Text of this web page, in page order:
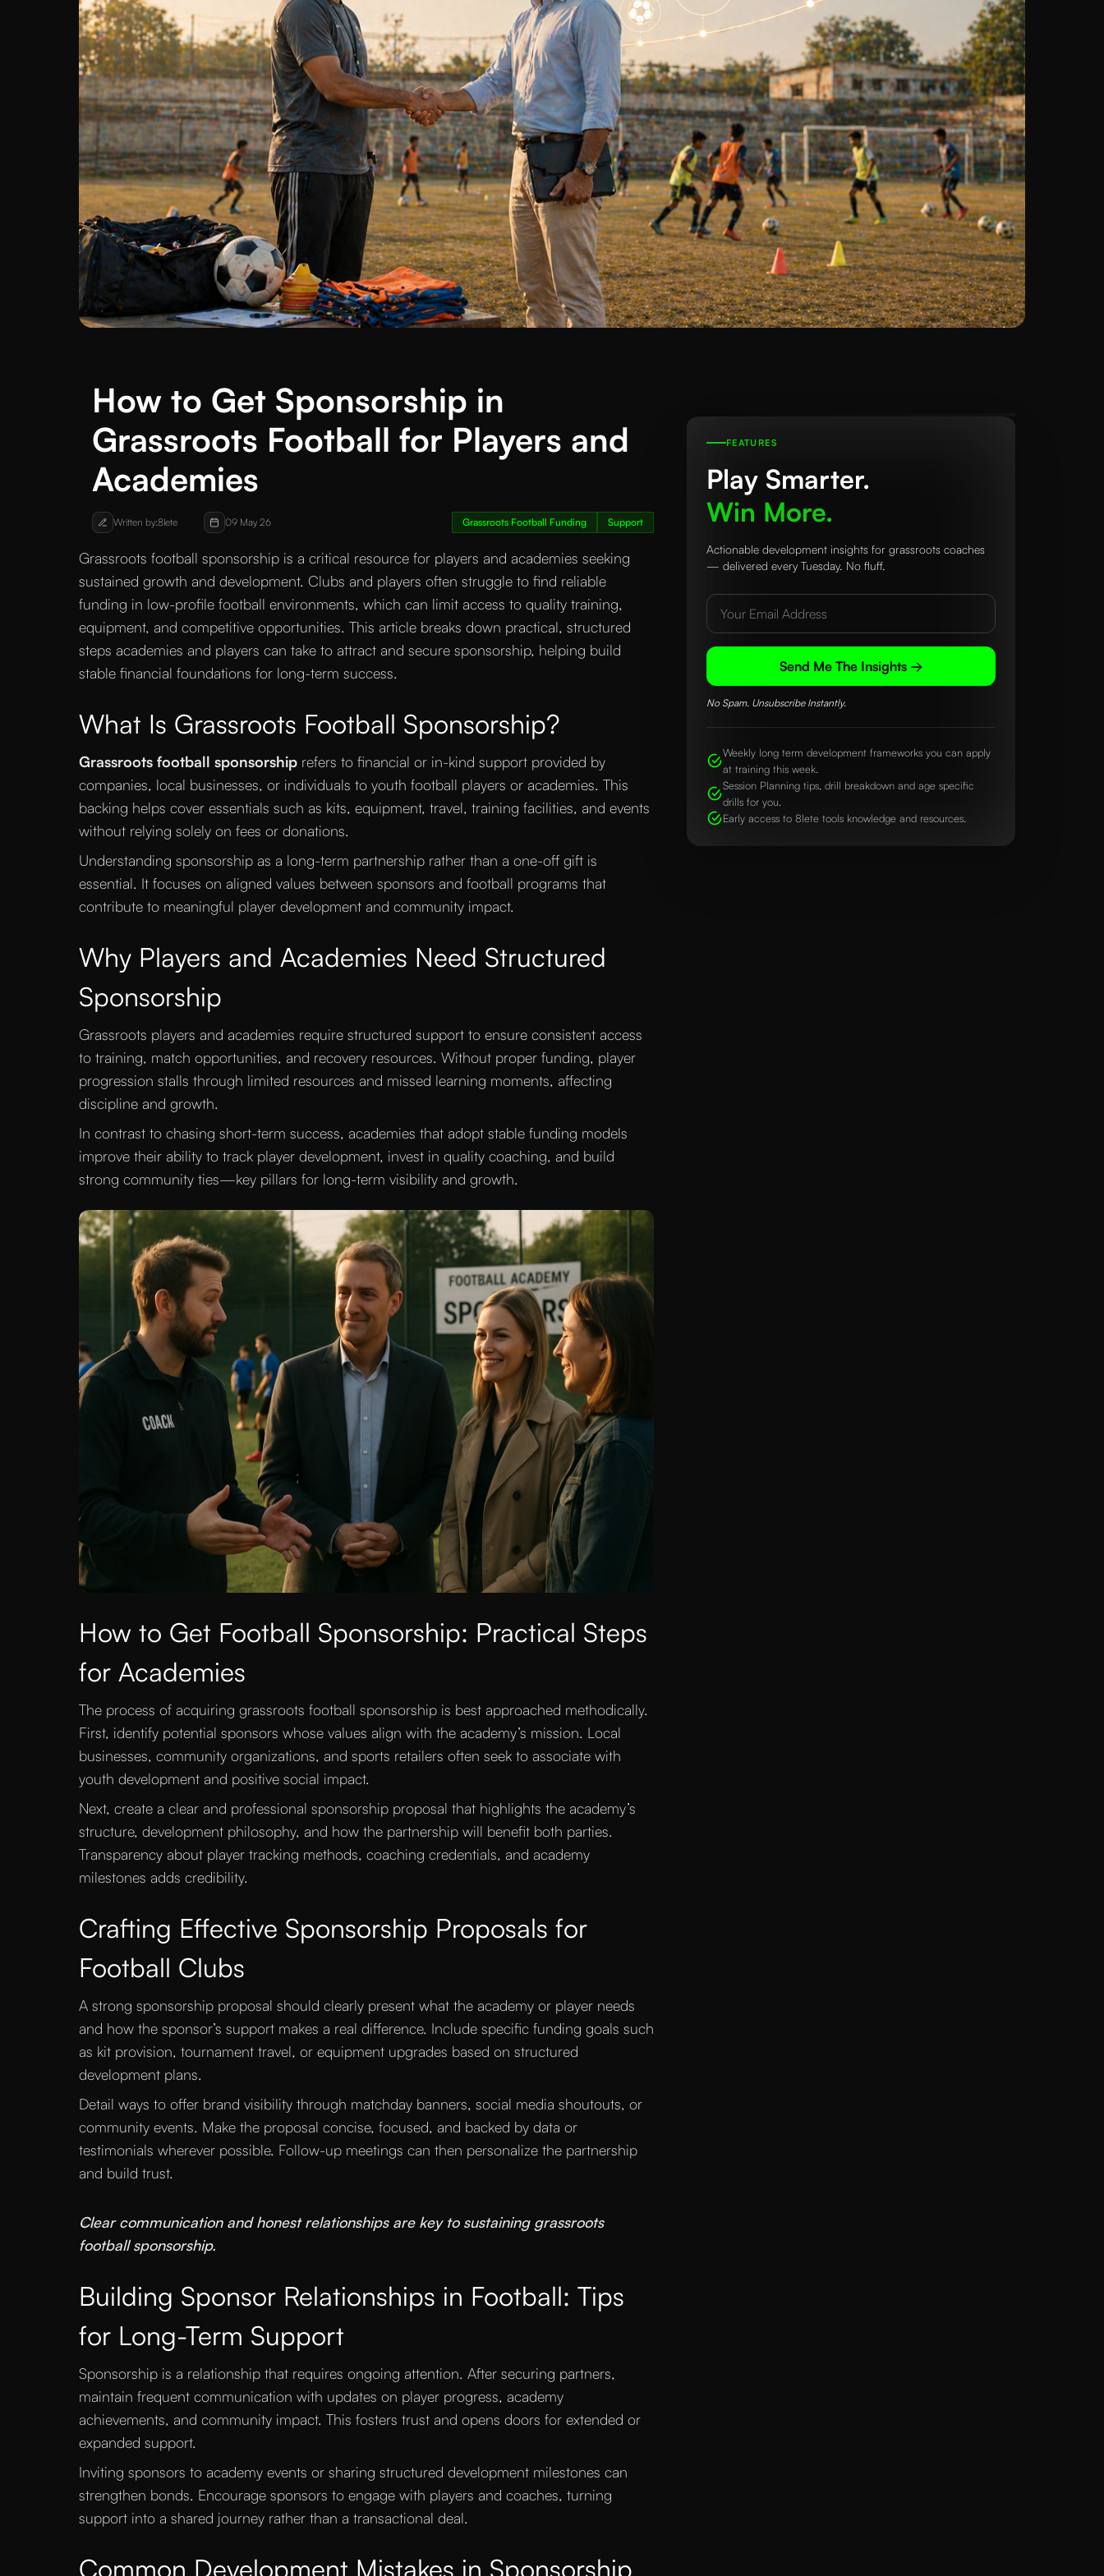
How to Get Sponsorship in
Grassroots Football for Players and
Academies
Written by:8lete 09 May 26 Grassroots Football Funding Support
Grassroots football sponsorship is a critical resource for players and academies seeking
sustained growth and development. Clubs and players often struggle to find reliable
funding in low-profile football environments, which can limit access to quality training,
equipment, and competitive opportunities. This article breaks down practical, structured
steps academies and players can take to attract and secure sponsorship, helping build
stable financial foundations for long-term success.
What Is Grassroots Football Sponsorship?
Grassroots football sponsorship refers to financial or in-kind support provided by
companies, local businesses, or individuals to youth football players or academies. This
backing helps cover essentials such as kits, equipment, travel, training facilities, and events
without relying solely on fees or donations.
Understanding sponsorship as a long-term partnership rather than a one-off gift is
essential. It focuses on aligned values between sponsors and football programs that
contribute to meaningful player development and community impact.
Why Players and Academies Need Structured
Sponsorship
Grassroots players and academies require structured support to ensure consistent access
to training, match opportunities, and recovery resources. Without proper funding, player
progression stalls through limited resources and missed learning moments, affecting
discipline and growth.
In contrast to chasing short-term success, academies that adopt stable funding models
improve their ability to track player development, invest in quality coaching, and build
strong community ties—key pillars for long-term visibility and growth.
How to Get Football Sponsorship: Practical Steps
for Academies
The process of acquiring grassroots football sponsorship is best approached methodically.
First, identify potential sponsors whose values align with the academy’s mission. Local
businesses, community organizations, and sports retailers often seek to associate with
youth development and positive social impact.
Next, create a clear and professional sponsorship proposal that highlights the academy’s
structure, development philosophy, and how the partnership will benefit both parties.
Transparency about player tracking methods, coaching credentials, and academy
milestones adds credibility.
Crafting Effective Sponsorship Proposals for
Football Clubs
A strong sponsorship proposal should clearly present what the academy or player needs
and how the sponsor’s support makes a real difference. Include specific funding goals such
as kit provision, tournament travel, or equipment upgrades based on structured
development plans.
Detail ways to offer brand visibility through matchday banners, social media shoutouts, or
community events. Make the proposal concise, focused, and backed by data or
testimonials wherever possible. Follow-up meetings can then personalize the partnership
and build trust.
“
Clear communication and honest relationships are key to sustaining grassroots
football sponsorship.
Building Sponsor Relationships in Football: Tips
for Long-Term Support
Sponsorship is a relationship that requires ongoing attention. After securing partners,
maintain frequent communication with updates on player progress, academy
achievements, and community impact. This fosters trust and opens doors for extended or
expanded support.
Inviting sponsors to academy events or sharing structured development milestones can
strengthen bonds. Encourage sponsors to engage with players and coaches, turning
support into a shared journey rather than a transactional deal.
Common Development Mistakes in Sponsorship
FEATURES
Play Smarter.
Win More.
Actionable development insights for grassroots coaches
— delivered every Tuesday. No fluff.
Send Me The Insights →
No Spam. Unsubscribe Instantly.
Weekly long term development frameworks you can apply
at training this week.
Session Planning tips, drill breakdown and age specific
drills for you.
Early access to 8lete tools knowledge and resources.